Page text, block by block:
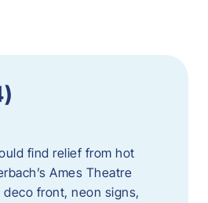
find relief from hot
Ames Theatre
front, neon signs,